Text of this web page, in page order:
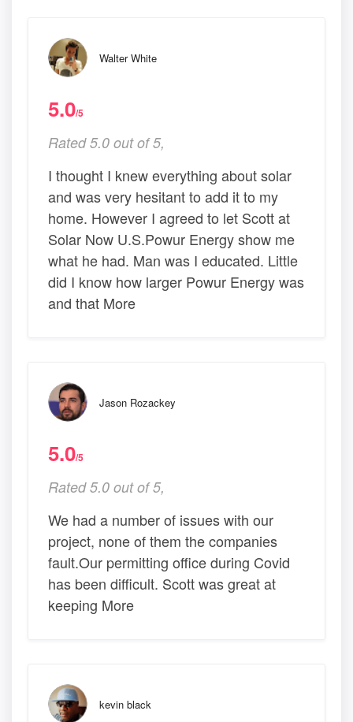
Walter White
5.0/5
Rated 5.0 out of 5,
I thought I knew everything about solar
and was very hesitant to add it to my
home. However I agreed to let Scott at
Solar Now U.S.Powur Energy show me
what he had. Man was I educated. Little
did I know how larger Powur Energy was
and that More
Jason Rozackey
5.0/5
Rated 5.0 out of 5,
We had a number of issues with our
project, none of them the companies
fault.Our permitting office during Covid
has been difficult. Scott was great at
keeping More
kevin black